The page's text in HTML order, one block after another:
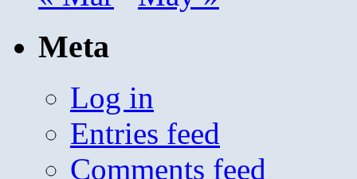
Meta
Log in
Entries feed
Comments feed